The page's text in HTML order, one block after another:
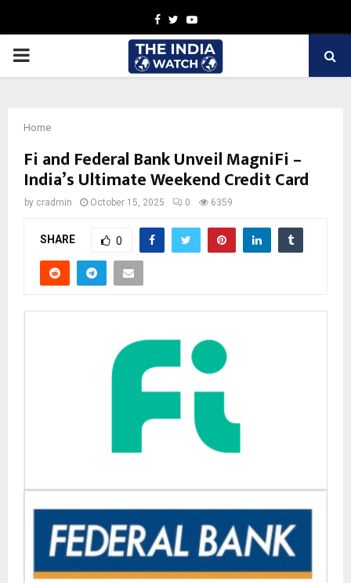
Facebook
TwitterYoutube
PRIMARY
Home
Fi and Federal Bank Unveil MagniFi –
India’s Ultimate Weekend Credit Card
by cradmin October 15, 2025 0 6359
SHARE 0